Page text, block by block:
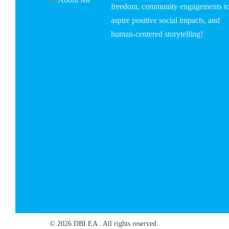
freedom, community engagements
aspire positive social impacts, and
human-centered storytelling!
© 2026 DBI EA . All rights reserved.